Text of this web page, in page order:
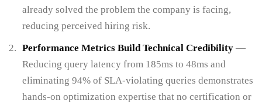
already solved the problem the company is facing,
reducing perceived hiring risk.
Performance Metrics Build Technical Credibility —
Reducing query latency from 185ms to 48ms and
eliminating 94% of SLA-violating queries demonstrates
hands-on optimization expertise that no certification or